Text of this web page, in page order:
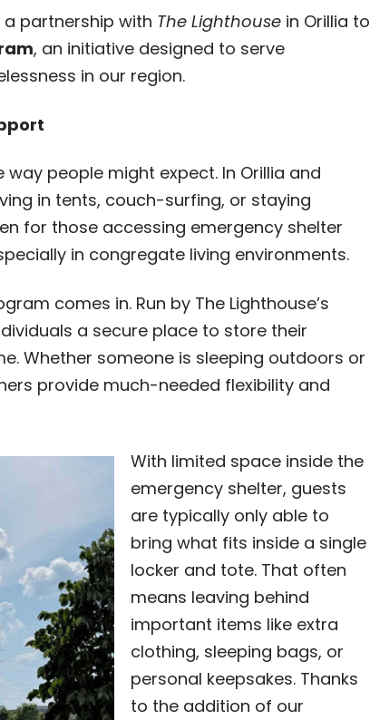
a partnership with The Lighthouse in Orillia to
, an initiative designed to serve
in our region.
way people might expect. In Orillia and
in tents, couch-surfing, or staying
for those accessing emergency shelter
in congregate living environments.
comes in. Run by The Lighthouse’s
a secure place to store their
Whether someone is sleeping outdoors or
provide much-needed flexibility and
With limited space inside the
emergency shelter, guests
are typically only able to
bring what fits inside a single
locker and tote. That often
means leaving behind
important items like extra
clothing, sleeping bags, or
personal keepsakes. Thanks
to the addition of our